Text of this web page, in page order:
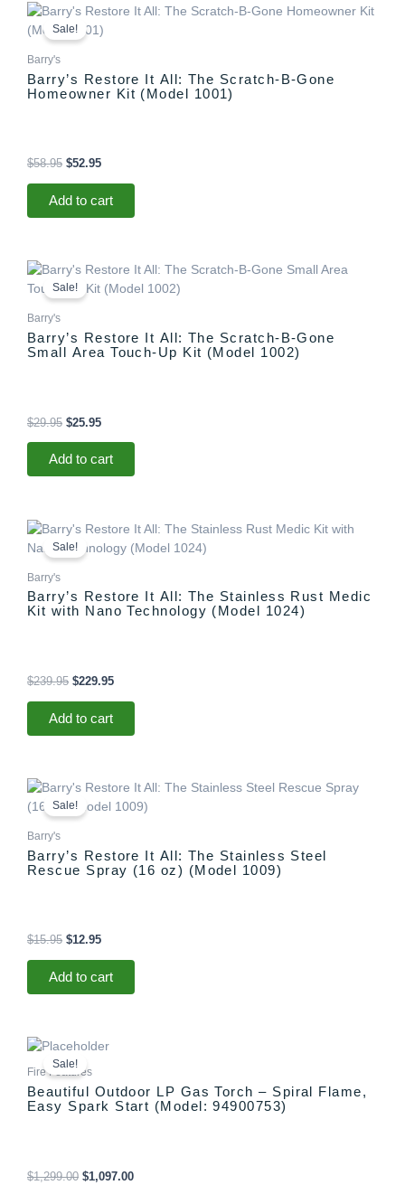
Sale!
Barry's
Barry’s Restore It All: The Scratch-B-Gone
Homeowner Kit (Model 1001)
$58.95
Original
price
was:
$52.95
Current
price
is:
Add to cart
Sale!
Barry's
Barry’s Restore It All: The Scratch-B-Gone
Small Area Touch-Up Kit (Model 1002)
$29.95
Original
price
was:
$25.95
Current
price
is:
Add to cart
Sale!
Barry's
Barry’s Restore It All: The Stainless Rust Medic
Kit with Nano Technology (Model 1024)
$239.95
Original
price
was:
$229.95
Current
is:
Add to cart
Sale!
Barry's
Barry’s Restore It All: The Stainless Steel
Rescue Spray (16 oz) (Model 1009)
$15.95
Original
price
was:
$12.95
Current
price
is:
Add to cart
Sale!
Fire Features
Beautiful Outdoor LP Gas Torch – Spiral Flame,
Easy Spark Start (Model: 94900753)
$1,299.00
Original
was:
$1,299.00.
$1,097.00
$1,097.00.